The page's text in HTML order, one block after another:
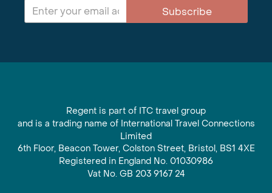
Subscribe
Regent is part of ITC travel group
and is a trading name of International Travel Connections
Limited
6th Floor, Beacon Tower, Colston Street, Bristol, BS1 4XE
Registered in England No. 01030986
Vat No. GB 203 9167 24